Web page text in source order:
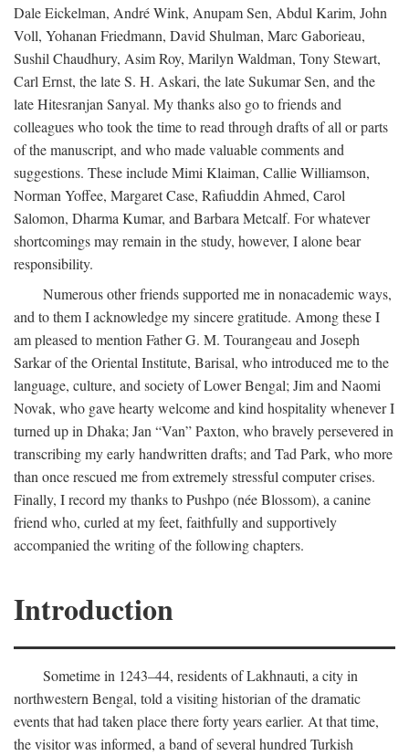
Dale Eickelman, André Wink, Anupam Sen, Abdul Karim, John
Voll, Yohanan Friedmann, David Shulman, Marc Gaborieau,
Sushil Chaudhury, Asim Roy, Marilyn Waldman, Tony Stewart,
Carl Ernst, the late S. H. Askari, the late Sukumar Sen, and the
late Hitesranjan Sanyal. My thanks also go to friends and
colleagues who took the time to read through drafts of all or parts
of the manuscript, and who made valuable comments and
suggestions. These include Mimi Klaiman, Callie Williamson,
Norman Yoffee, Margaret Case, Rafiuddin Ahmed, Carol
Salomon, Dharma Kumar, and Barbara Metcalf. For whatever
shortcomings may remain in the study, however, I alone bear
responsibility.
Numerous other friends supported me in nonacademic ways,
and to them I acknowledge my sincere gratitude. Among these I
am pleased to mention Father G. M. Tourangeau and Joseph
Sarkar of the Oriental Institute, Barisal, who introduced me to the
language, culture, and society of Lower Bengal; Jim and Naomi
Novak, who gave hearty welcome and kind hospitality whenever I
turned up in Dhaka; Jan “Van” Paxton, who bravely persevered in
transcribing my early handwritten drafts; and Tad Park, who more
than once rescued me from extremely stressful computer crises.
Finally, I record my thanks to Pushpo (née Blossom), a canine
friend who, curled at my feet, faithfully and supportively
accompanied the writing of the following chapters.
Introduction
Sometime in 1243–44, residents of Lakhnauti, a city in
northwestern Bengal, told a visiting historian of the dramatic
events that had taken place there forty years earlier. At that time,
the visitor was informed, a band of several hundred Turkish